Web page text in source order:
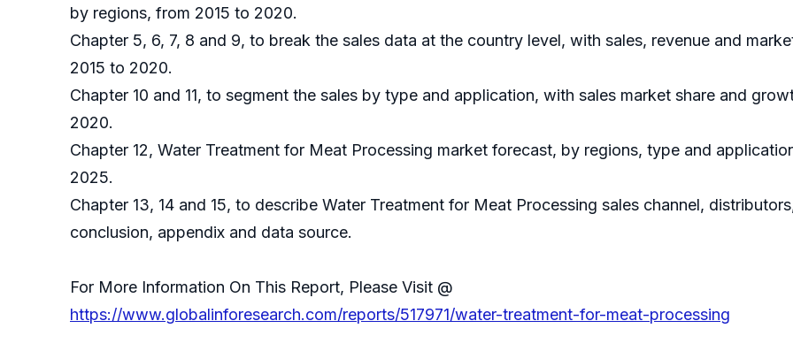
by regions, from 2015 to 2020.
Chapter 5, 6, 7, 8 and 9, to break the sales data at the country level, with sales, revenue and
2015 to 2020.
Chapter 10 and 11, to segment the sales by type and application, with sales market share and
2020.
Chapter 12, Water Treatment for Meat Processing market forecast, by regions, type and
2025.
Chapter 13, 14 and 15, to describe Water Treatment for Meat Processing sales channel,
conclusion, appendix and data source.
For More Information On This Report, Please Visit @
https://www.globalinforesearch.com/reports/517971/water-treatment-for-meat-processing